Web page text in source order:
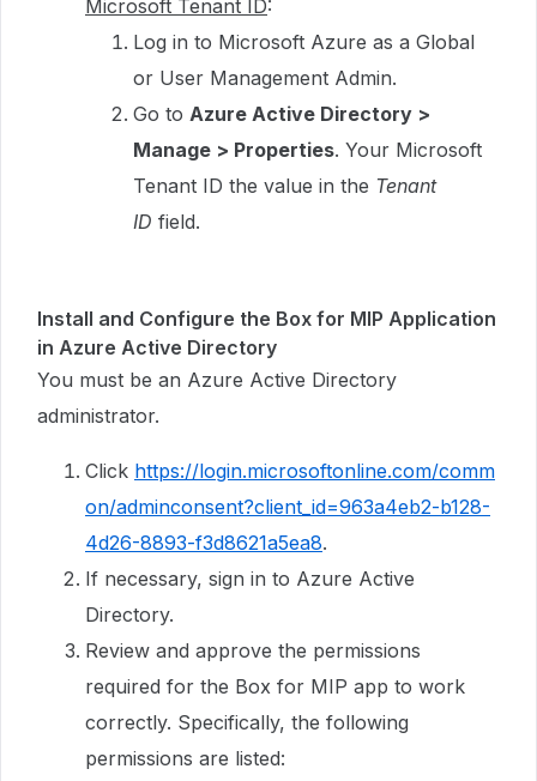
Microsoft Tenant ID:
Log in to Microsoft Azure as a Global
or User Management Admin.
Go to Azure Active Directory >
Manage > Properties. Your Microsoft
Tenant ID the value in the Tenant
ID field.
Install and Configure the Box for MIP Application
in Azure Active Directory
You must be an Azure Active Directory
administrator.
Click https://login.microsoftonline.com/comm
on/adminconsent?client_id=963a4eb2-b128-
4d26-8893-f3d8621a5ea8.
If necessary, sign in to Azure Active
Directory.
Review and approve the permissions
required for the Box for MIP app to work
correctly. Specifically, the following
permissions are listed: